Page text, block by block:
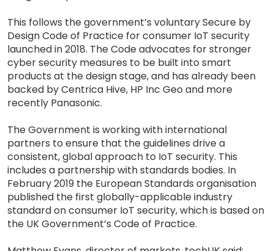
This follows the government’s voluntary Secure by
Design Code of Practice for consumer IoT security
launched in 2018. The Code advocates for stronger
cyber security measures to be built into smart
products at the design stage, and has already been
backed by Centrica Hive, HP Inc Geo and more
recently Panasonic.
The Government is working with international
partners to ensure that the guidelines drive a
consistent, global approach to IoT security. This
includes a partnership with standards bodies. In
February 2019 the European Standards organisation
published the first globally-applicable industry
standard on consumer IoT security, which is based on
the UK Government’s Code of Practice.